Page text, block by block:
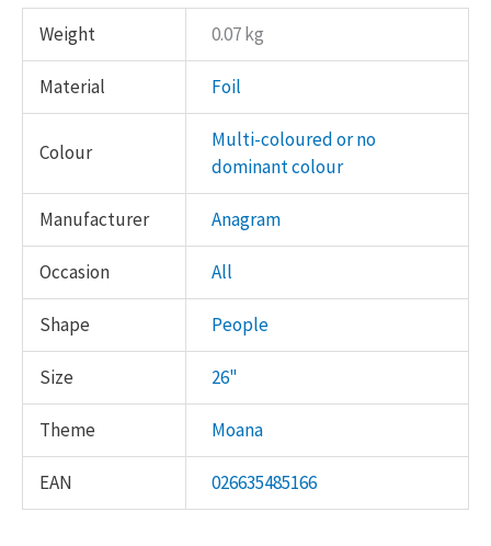
Weight 0.07 kg
Material Foil
Colour
Multi-coloured or no
dominant colour
Manufacturer Anagram
Occasion All
Shape People
Size 26"
Theme Moana
EAN 026635485166